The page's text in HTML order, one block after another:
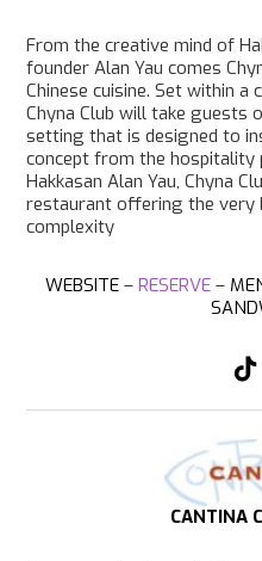
From the creative mind of
founder Alan Yau comes
Chinese cuisine. Set within a
Chyna Club will take guests
setting that is designed to
concept from the
Hakkasan Alan Yau, Chyna
restaurant offering the very
complexity
WEBSITE – RESERVE –
T
k
o
k
CANTINA